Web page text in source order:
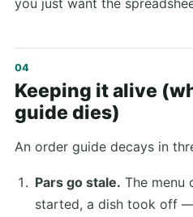
you just want the
Keeping it alive
guide dies)
An order guide decays in
Pars go stale. The menu
started, a dish took off